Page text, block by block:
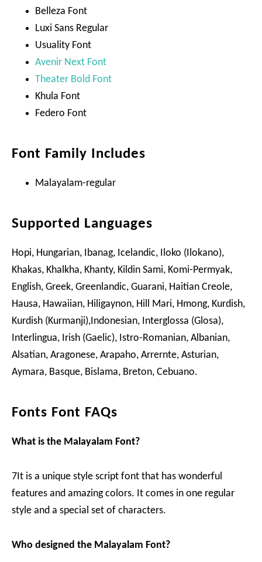
Belleza Font
Luxi Sans Regular
Usuality Font
Avenir Next Font
Theater Bold Font
Khula Font
Federo Font
Font Family Includes
Malayalam-regular
Supported Languages
Hopi, Hungarian, Ibanag, Icelandic, Iloko (Ilokano),
Khakas, Khalkha, Khanty, Kildin Sami, Komi-Permyak,
English, Greek, Greenlandic, Guarani, Haitian Creole,
Hausa, Hawaiian, Hiligaynon, Hill Mari, Hmong, Kurdish,
Kurdish (Kurmanji),Indonesian, Interglossa (Glosa),
Interlingua, Irish (Gaelic), Istro-Romanian, Albanian,
Alsatian, Aragonese, Arapaho, Arrernte, Asturian,
Aymara, Basque, Bislama, Breton, Cebuano.
Fonts Font FAQs
What is the Malayalam Font?
7It is a unique style script font that has wonderful
features and amazing colors. It comes in one regular
style and a special set of characters.
Who designed the Malayalam Font?